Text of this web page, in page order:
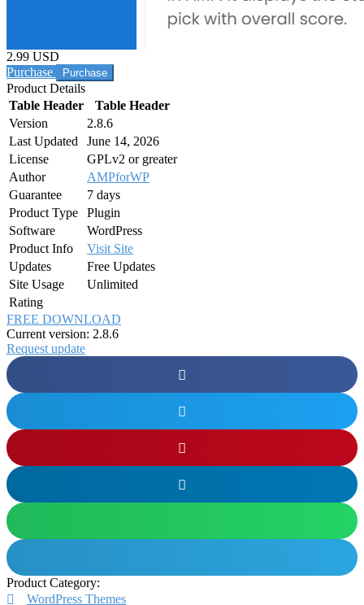
2.99 USD
Purchase
Product Details
Table Header
Table Header
Version
2.8.6
Last Updated
June 14, 2026
License
GPLv2 or greater
Author
AMPforWP
Guarantee
7 days
Product Type
Plugin
Software
WordPress
Product Info
Visit Site
Updates
Free Updates
Site Usage
Unlimited
Rating
FREE DOWNLOAD
Current version: 2.8.6
Request update
Product Category:
WordPress Themes